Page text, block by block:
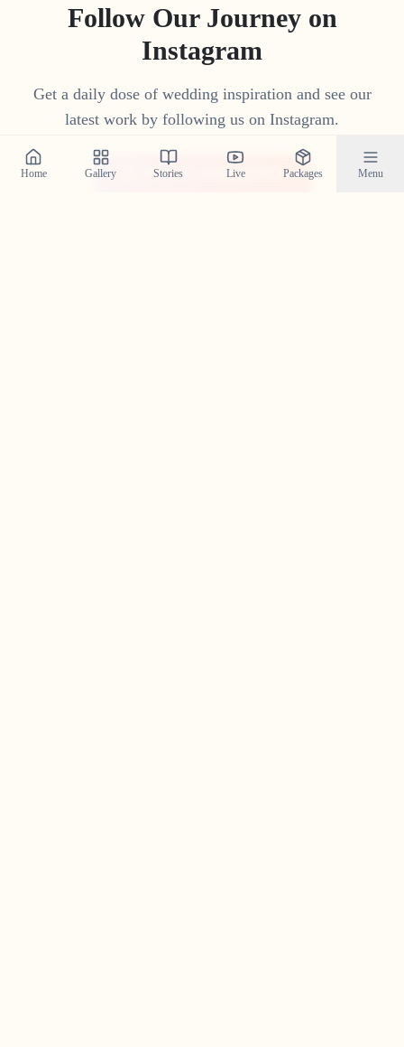
Home Gallery Stories Live Packages Menu
Follow Our Journey on
Instagram
Get a daily dose of wedding inspiration and see our
latest work by following us on Instagram.
@crystal_wedding_filmer